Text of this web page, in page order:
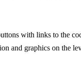
with links to the
and graphics on the